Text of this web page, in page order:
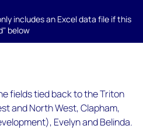
includes an Excel data file if this
below
fields tied back to the Triton
and North West, Clapham,
Evelyn and Belinda.